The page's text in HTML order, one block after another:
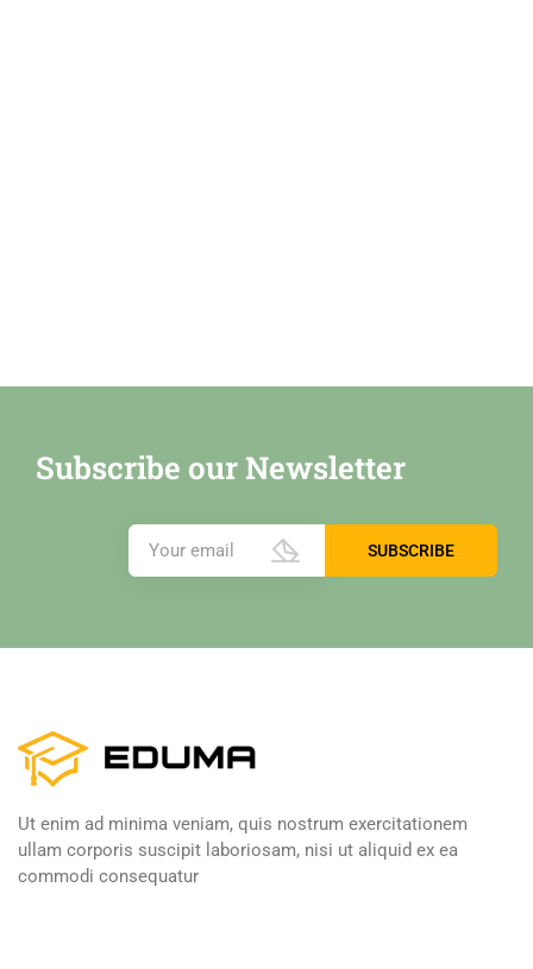
Subscribe our Newsletter
Ut enim ad minima veniam, quis nostrum exercitationem
ullam corporis suscipit laboriosam, nisi ut aliquid ex ea
commodi consequatur